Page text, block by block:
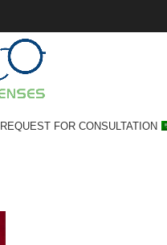
REQUEST FOR CONSULTATION